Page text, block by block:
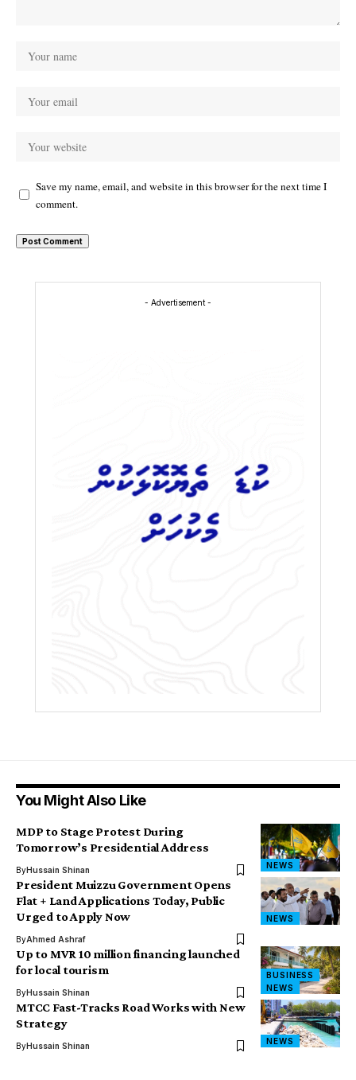
Save my name, email, and website in this browser for the next time I
comment.
- Advertisement -
You Might Also Like
NEWS
MDP to Stage Protest During
Tomorrow’s Presidential Address
ByHussain Shinan
NEWS
President Muizzu Government Opens
Flat + Land Applications Today, Public
Urged to Apply Now
ByAhmed Ashraf
BUSINESS
NEWS
Up to MVR 10 million financing launched
for local tourism
ByHussain Shinan
NEWS
MTCC Fast-Tracks Road Works with New
Strategy
ByHussain Shinan